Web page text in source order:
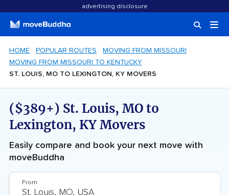
advertising disclosure
HOME POPULAR ROUTES
MOVING FROM MISSOURI
MOVING FROM MISSOURI TO KENTUCKY
ST. LOUIS, MO TO LEXINGTON, KY MOVERS
($389+) St. Louis, MO to
Lexington, KY Movers
Easily compare and book your next move with
moveBuddha
From